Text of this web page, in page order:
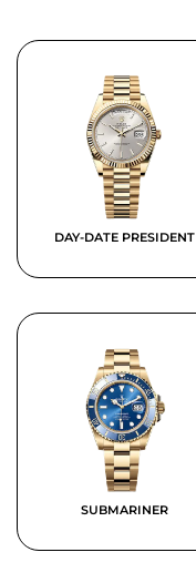
DAY-DATE PRESIDENT
SUBMARINER